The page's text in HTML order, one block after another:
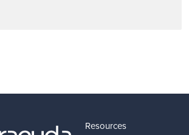
Resources